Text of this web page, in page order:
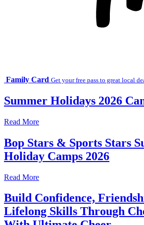
Family Card Get your free pass to great local
Summer Holidays 2026
Read More
Bop Stars & Sports Stars
Holiday Camps 2026
Read More
Build Confidence,
Lifelong Skills Through